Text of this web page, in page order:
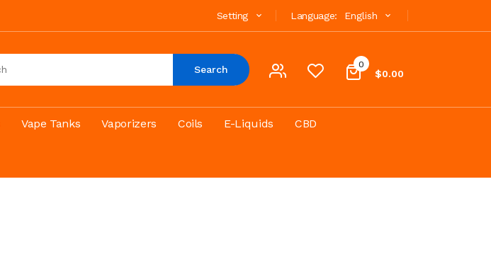
Language: English
Setting
0
$0.00
Search
Vape Tanks Vaporizers Coils E-Liquids CBD